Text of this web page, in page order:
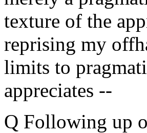
texture of the
reprising my
limits to
appreciates --
Q Following up